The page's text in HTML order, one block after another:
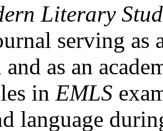
Literary
serving as
as an
in EMLS
language